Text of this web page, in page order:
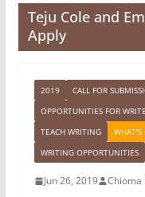
Teju Cole and
Apply
2019 CALL FOR
OPPORTUNITIES FOR
TEACH WRITING
WHAT'S
WRITING OPPORTUNITIES
Jun 26, 2019 Chioma